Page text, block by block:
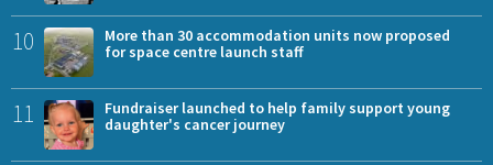
10
More than 30 accommodation units now proposed
for space centre launch staff
11
Fundraiser launched to help family support young
daughter's cancer journey